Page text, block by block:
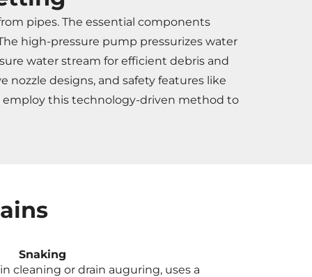
pipes. The essential components
high-pressure pump pressurizes water
water stream for efficient debris and
nozzle designs, and safety features like
employ this technology-driven method to
Snaking
cleaning or drain auguring, uses a